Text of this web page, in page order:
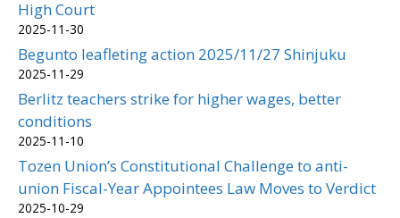
High Court
2025-11-30
Begunto leafleting action 2025/11/27 Shinjuku
2025-11-29
Berlitz teachers strike for higher wages, better
conditions
2025-11-10
Tozen Union’s Constitutional Challenge to anti-
union Fiscal-Year Appointees Law Moves to Verdict
2025-10-29